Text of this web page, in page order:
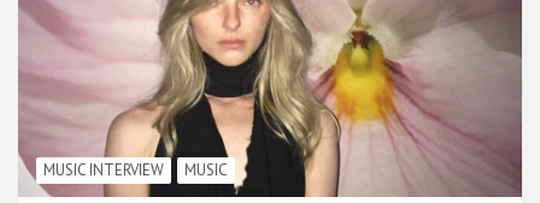
MUSIC INTERVIEW MUSIC